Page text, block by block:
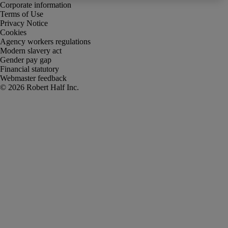
Corporate information
Terms of Use
Privacy Notice
Cookies
Agency workers regulations
Modern slavery act
Gender pay gap
Financial statutory
Webmaster feedback